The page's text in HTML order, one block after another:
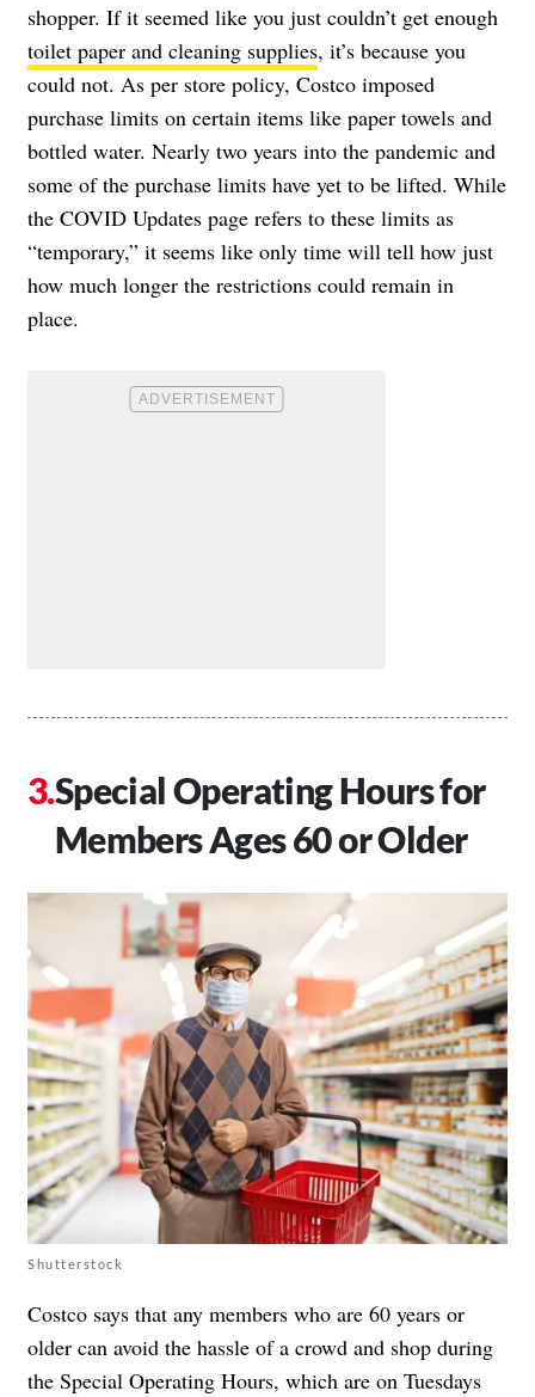
shopper. If it seemed like you just couldn’t get enough
toilet paper and cleaning supplies, it’s because you
could not. As per store policy, Costco imposed
purchase limits on certain items like paper towels and
bottled water. Nearly two years into the pandemic and
some of the purchase limits have yet to be lifted. While
the COVID Updates page refers to these limits as
“temporary,” it seems like only time will tell how just
how much longer the restrictions could remain in
place.
Special Operating Hours for
Members Ages 60 or Older
Shutterstock
Costco says that any members who are 60 years or
older can avoid the hassle of a crowd and shop during
the Special Operating Hours, which are on Tuesdays